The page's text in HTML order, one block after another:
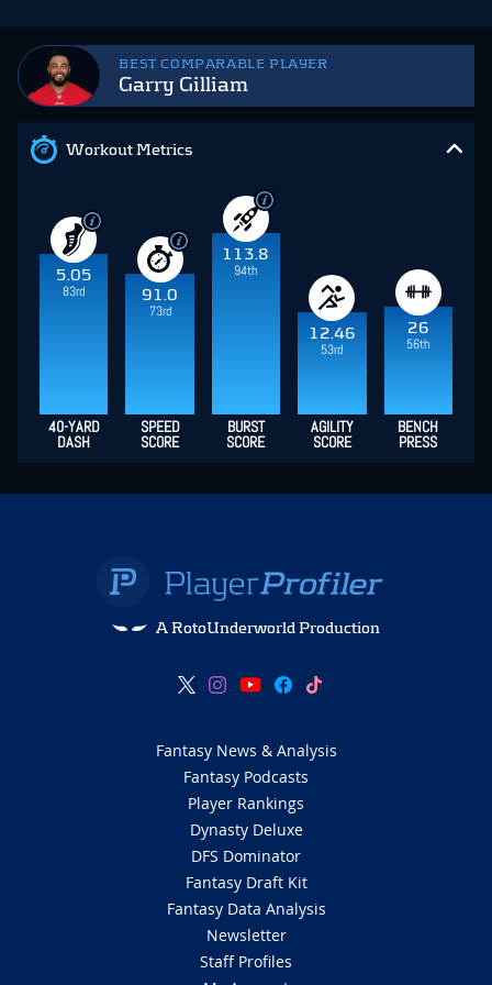
BEST COMPARABLE PLAYER
Garry Gilliam
Workout Metrics
5.05
83rd
91.0
73rd
113.8
94th
12.46
53rd
26
56th
40-YARD
DASH
SPEED
SCORE
BURST
SCORE
AGILITY
SCORE
BENCH
PRESS
A RotoUnderworld Production
Fantasy News & Analysis
Fantasy Podcasts
Player Rankings
Dynasty Deluxe
DFS Dominator
Fantasy Draft Kit
Fantasy Data Analysis
Newsletter
Staff Profiles